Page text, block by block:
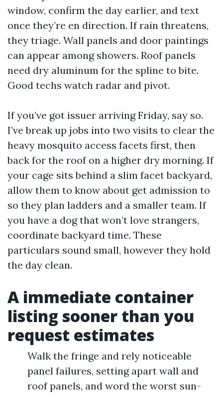
window, confirm the day earlier, and text
once they’re en direction. If rain threatens,
they triage. Wall panels and door paintings
can appear among showers. Roof panels
need dry aluminum for the spline to bite.
Good techs watch radar and pivot.
If you’ve got issuer arriving Friday, say so.
I’ve break up jobs into two visits to clear the
heavy mosquito access facets first, then
back for the roof on a higher dry morning. If
your cage sits behind a slim facet backyard,
allow them to know about get admission to
so they plan ladders and a smaller team. If
you have a dog that won’t love strangers,
coordinate backyard time. These
particulars sound small, however they hold
the day clean.
A immediate container
listing sooner than you
request estimates
Walk the fringe and rely noticeable
panel failures, setting apart wall and
roof panels, and word the worst sun-